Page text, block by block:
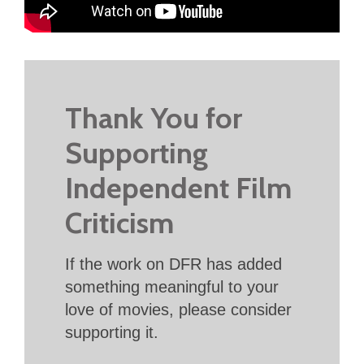
Thank You for
Supporting
Independent Film
Criticism
If the work on DFR has added
something meaningful to your
love of movies, please consider
supporting it.